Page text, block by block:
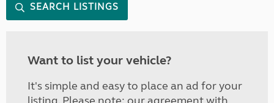
SEARCH LISTINGS
Want to list your vehicle?
It's simple and easy to place an ad for your